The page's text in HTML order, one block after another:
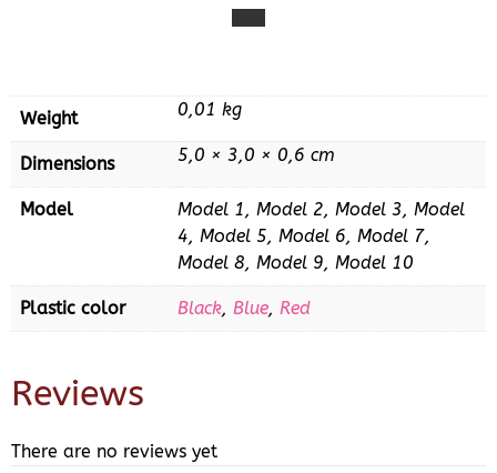
Weight 0,01 kg
Dimensions 5,0 × 3,0 × 0,6 cm
Model
Model 1, Model 2, Model 3, Model
4, Model 5, Model 6, Model 7,
Model 8, Model 9, Model 10
Plastic color Black, Blue, Red
Reviews
There are no reviews yet